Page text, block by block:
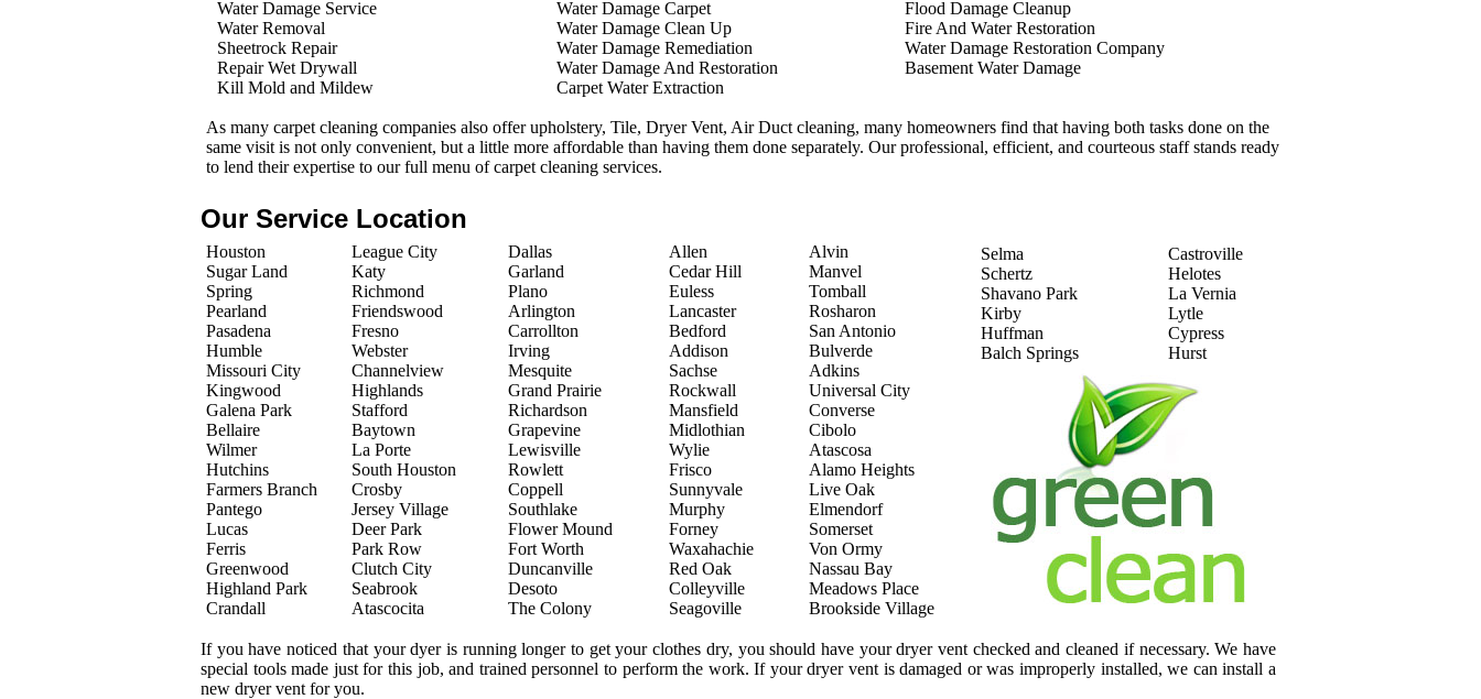
Water Damage Service
Water Removal
Sheetrock Repair
Repair Wet Drywall
Kill Mold and Mildew
Water Damage Carpet
Water Damage Clean Up
Water Damage Remediation
Water Damage And Restoration
Carpet Water Extraction
Flood Damage Cleanup
Fire And Water Restoration
Water Damage Restoration Company
Basement Water Damage
As many carpet cleaning companies also offer upholstery, Tile, Dryer Vent, Air Duct cleaning, many homeowners find that having both tasks done on the
same visit is not only convenient, but a little more affordable than having them done separately. Our professional, efficient, and courteous staff stands ready
to lend their expertise to our full menu of carpet cleaning services.
Our Service Location
Houston
Sugar Land
Spring
Pearland
Pasadena
Humble
Missouri City
Kingwood
Galena Park
Bellaire
Wilmer
Hutchins
Farmers Branch
Pantego
Lucas
Ferris
Greenwood
Highland Park
Crandall
League City
Katy
Richmond
Friendswood
Fresno
Webster
Channelview
Highlands
Stafford
Baytown
La Porte
South Houston
Crosby
Jersey Village
Deer Park
Park Row
Clutch City
Seabrook
Atascocita
Dallas
Garland
Plano
Arlington
Carrollton
Irving
Mesquite
Grand Prairie
Richardson
Grapevine
Lewisville
Rowlett
Coppell
Southlake
Flower Mound
Fort Worth
Duncanville
Desoto
The Colony
Allen
Cedar Hill
Euless
Lancaster
Bedford
Addison
Sachse
Rockwall
Mansfield
Midlothian
Wylie
Frisco
Sunnyvale
Murphy
Forney
Waxahachie
Red Oak
Colleyville
Seagoville
Alvin
Manvel
Tomball
Rosharon
San Antonio
Bulverde
Adkins
Universal City
Converse
Cibolo
Atascosa
Alamo Heights
Live Oak
Elmendorf
Somerset
Von Ormy
Nassau Bay
Meadows Place
Brookside Village
Selma
Schertz
Shavano Park
Kirby
Huffman
Balch Springs
Castroville
Helotes
La Vernia
Lytle
Cypress
Hurst
If you have noticed that your dyer is running longer to get your clothes dry, you should have your dryer vent checked and cleaned if necessary. We have
special tools made just for this job, and trained personnel to perform the work. If your dryer vent is damaged or was improperly installed, we can install a
new dryer vent for you.